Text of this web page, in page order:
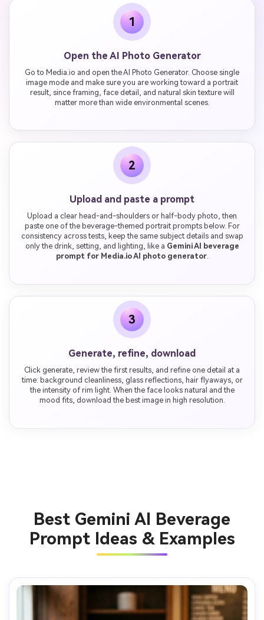
1
Open the AI Photo Generator
Go to Media.io and open the AI Photo Generator. Choose single
image mode and make sure you are working toward a portrait
result, since framing, face detail, and natural skin texture will
matter more than wide environmental scenes.
2
Upload and paste a prompt
Upload a clear head-and-shoulders or half-body photo, then
paste one of the beverage-themed portrait prompts below. For
consistency across tests, keep the same subject details and swap
only the drink, setting, and lighting, like a Gemini AI beverage
prompt for Media.io AI photo generator.
3
Generate, refine, download
Click generate, review the first results, and refine one detail at a
time: background cleanliness, glass reflections, hair flyaways, or
the intensity of rim light. When the face looks natural and the
mood fits, download the best image in high resolution.
Best Gemini AI Beverage
Prompt Ideas & Examples